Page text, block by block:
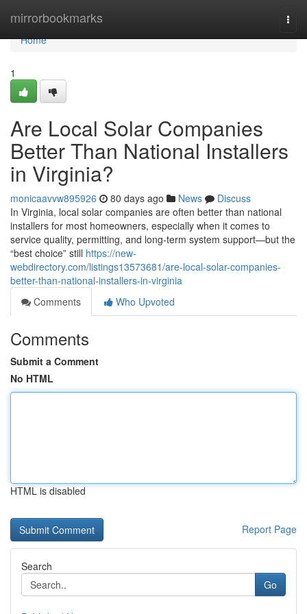
mirrorbookmarks
Home
Home
1
Are Local Solar Companies
Better Than National Installers
in Virginia?
monicaavvw895926 80 days ago News
Discuss
In Virginia, local solar companies are often better than national
installers for most homeowners, especially when it comes to
service quality, permitting, and long-term system support—but the
“best choice” still https://new-
webdirectory.com/listings13573681/are-local-solar-companies-
better-than-national-installers-in-virginia
Comments
Who Upvoted
Comments
Submit a Comment
No HTML
HTML is disabled
Report Page
Search
Go